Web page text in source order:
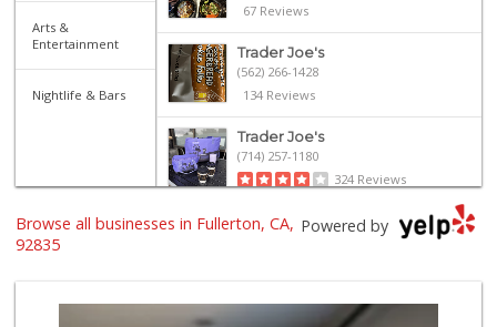
Arts &
Entertainment
Nightlife & Bars
67 Reviews
Trader Joe's
(562) 266-1428
134 Reviews
Trader Joe's
(714) 257-1180
324 Reviews
Provecho Market
Sprouts Farmers M...
Powered by
Browse all businesses in Fullerton, CA,
92835